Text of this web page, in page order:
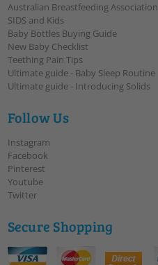
Australian Breastfeeding Association
SIDS and Kids
Baby Bottles Buying Guide
New Baby Checklist
Teething Pain Tips
Ultimate guide - Baby Sleep Routine
Ultimate guide - Introducing Solids
Follow Us
Instagram
Facebook
Pinterest
Youtube
Twitter
Secure Shopping